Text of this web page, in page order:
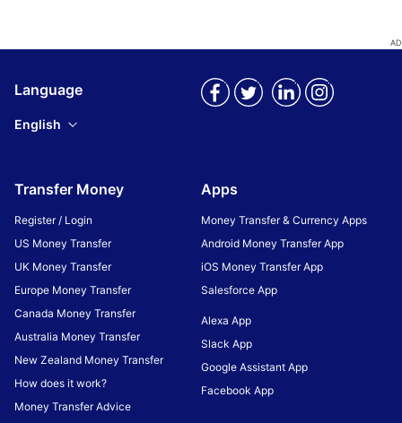
Language
English
Transfer Money
Register / Login
US Money Transfer
UK Money Transfer
Europe Money Transfer
Canada Money Transfer
Australia Money Transfer
New Zealand Money Transfer
How does it work?
Money Transfer Advice
Apps
Money Transfer & Currency Apps
Android Money Transfer App
iOS Money Transfer App
Salesforce App
Alexa App
Slack App
Google Assistant App
Facebook App